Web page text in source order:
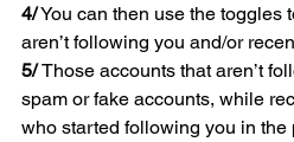
4/ You can then use the toggles
aren’t following you and/or
5/ Those accounts that aren’t
spam or fake accounts, while
who started following you in the